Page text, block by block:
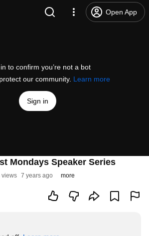
Open App
to confirm you’re not a bot
our community. Learn more
Sign in
Mondays Speaker Series
views 7 years ago more